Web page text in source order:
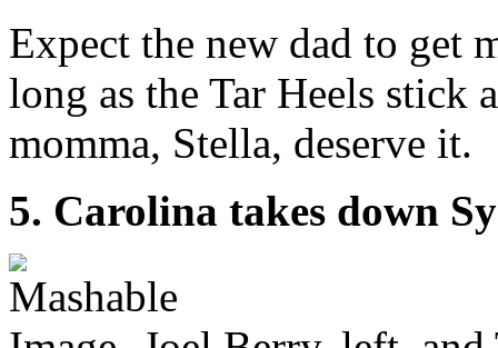
Expect the new dad to get
long as the Tar Heels stick
momma, Stella, deserve it.
5. Carolina takes down